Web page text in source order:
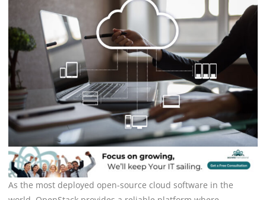
As the most deployed open-source cloud software in the